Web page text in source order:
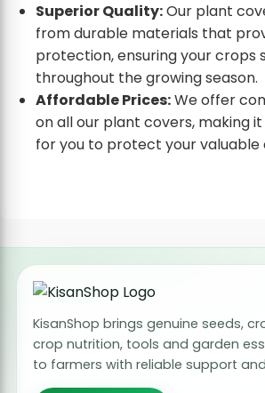
Superior Quality:Our plant
from durable materials that
protection, ensuring your crops
throughout the growing season.
Affordable Prices:We offer
on all our plant covers, making
for you to protect your valuable
KisanShop brings genuine seeds,
crop nutrition, tools and garden
to farmers with reliable support